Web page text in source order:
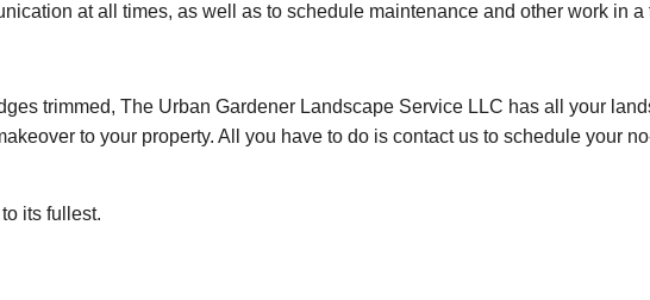
at all times, as well as to schedule maintenance and other work in a
trimmed, The Urban Gardener Landscape Service LLC has all your
to your property. All you have to do is contact us to schedule your
its fullest.